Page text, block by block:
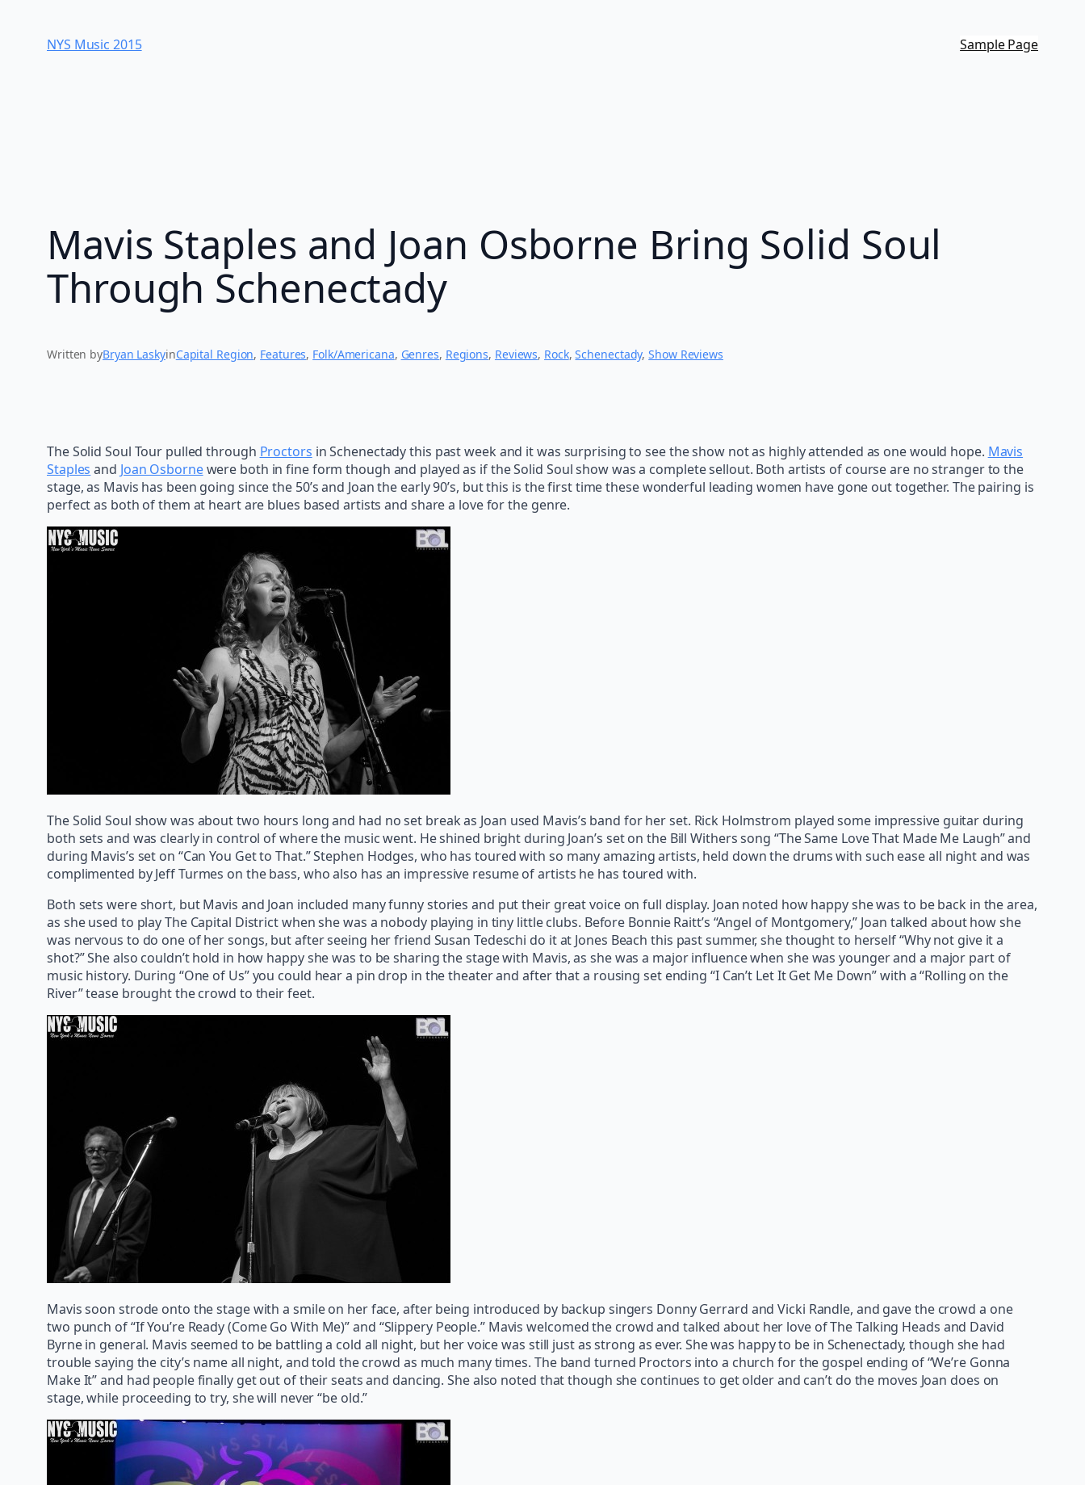
contentNYS Music 20​15 Sample Page
Mavis Staples and Joan Osborne Bring Solid Soul
Through Schenectady
Written byBryan LaskyinCapital Region, Features, Folk/Americana, Genres, Regions, Reviews, Rock, Schenectady, Show Reviews
The Solid Soul Tour pulled through Proctors in Schenectady this past week and it was surprising to see the show not as highly attended as one would hope. Mavis
Staples and Joan Osbornewere both in fine form though and played as if the Solid Soul show was a complete sellout. Both artists of course are no stranger to the
stage, as Mavis has been going since the 50’s and Joan the early 90’s, but this is the first time these wonderful leading women have gone out together. The pairing is
perfect as both of them at heart are blues based artists and share a love for the genre.
The Solid Soul show was about two hours long and had no set break as Joan used Mavis’s band for her set. Rick Holmstrom played some impressive guitar during
both sets and was clearly in control of where the music went. He shined bright during Joan’s set on the Bill Withers song “The Same Love That Made Me Laugh” and
during Mavis’s set on “Can You Get to That.” Stephen Hodges, who has toured with so many amazing artists, held down the drums with such ease all night and was
complimented by Jeff Turmes on the bass, who also has an impressive resume of artists he has toured with.
Both sets were short, but Mavis and Joan included many funny stories and put their great voice on full display. Joan noted how happy she was to be back in the area,
as she used to play The Capital District when she was a nobody playing in tiny little clubs. Before Bonnie Raitt’s “Angel of Montgomery,” Joan talked about how she
was nervous to do one of her songs, but after seeing her friend Susan Tedeschi do it at Jones Beach this past summer, she thought to herself “Why not give it a
shot?” She also couldn’t hold in how happy she was to be sharing the stage with Mavis, as she was a major influence when she was younger and a major part of
music history. During “One of Us” you could hear a pin drop in the theater and after that a rousing set ending “I Can’t Let It Get Me Down” with a “Rolling on the
River” tease brought the crowd to their feet.
Mavis soon strode onto the stage with a smile on her face, after being introduced by backup singers Donny Gerrard and Vicki Randle, and gave the crowd a one
two punch of “If You’re Ready (Come Go With Me)” and “Slippery People.” Mavis welcomed the crowd and talked about her love of The Talking Heads and David
Byrne in general. Mavis seemed to be battling a cold all night, but her voice was still just as strong as ever. She was happy to be in Schenectady, though she had
trouble saying the city’s name all night, and told the crowd as much many times. The band turned Proctors into a church for the gospel ending of “We’re Gonna
Make It” and had people finally get out of their seats and dancing. She also noted that though she continues to get older and can’t do the moves Joan does on
stage, while proceeding to try, she will never “be old.”